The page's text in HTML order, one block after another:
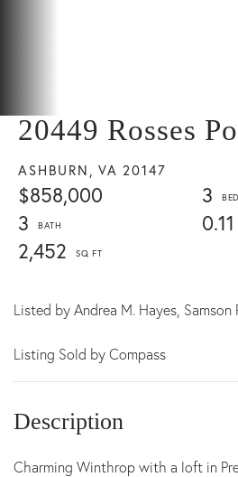
20449 Rosses
ASHBURN, VA 20147
$858,000
3
3
0.11
2,452
Listed by Andrea M. Hayes, Samson
Listing Sold by Compass
Charming Winthrop with a loft in